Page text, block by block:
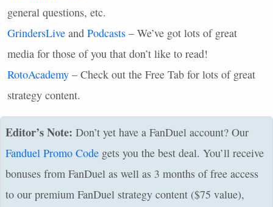
general questions, etc.
GrindersLive and Podcasts – We’ve got lots of great
media for those of you that don’t like to read!
RotoAcademy – Check out the Free Tab for lots of great
strategy content.
Editor’s Note: Don’t yet have a FanDuel account? Our
Fanduel Promo Code gets you the best deal. You’ll receive
bonuses from FanDuel as well as 3 months of free access
to our premium FanDuel strategy content ($75 value),